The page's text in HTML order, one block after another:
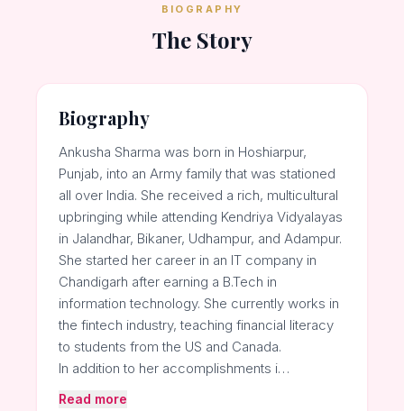
BIOGRAPHY
The Story
Biography
Ankusha Sharma was born in Hoshiarpur,
Punjab, into an Army family that was stationed
all over India. She received a rich, multicultural
upbringing while attending Kendriya Vidyalayas
in Jalandhar, Bikaner, Udhampur, and Adampur.
She started her career in an IT company in
Chandigarh after earning a B.Tech in
information technology. She currently works in
the fintech industry, teaching financial literacy
to students from the US and Canada.
In addition to her accomplishments i…
Read more